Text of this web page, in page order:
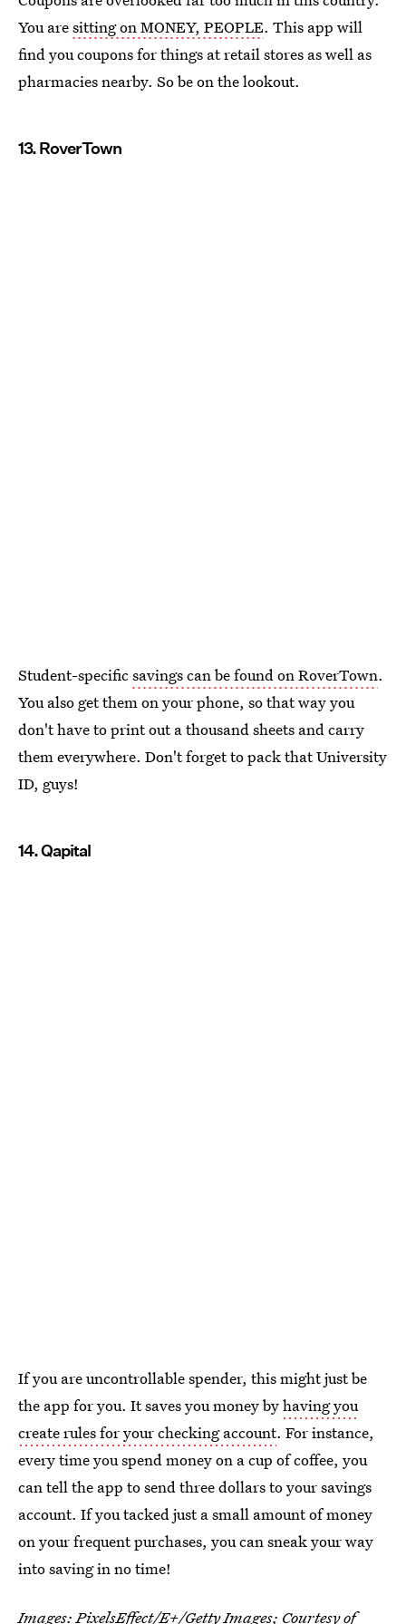
You aresitting on MONEY, PEOPLE. This app will
find you coupons for things at retail stores as well as
pharmacies nearby. So be on the lookout.
13. RoverTown
Student-specificsavings can be found on RoverTown.
You also get them on your phone, so that way you
don't have to print out a thousand sheets and carry
them everywhere. Don't forget to pack that University
ID, guys!
14. Qapital
If you are uncontrollable spender, this might just be
the app for you. It saves you money byhaving you
create rules for your checking account. For instance,
every time you spend money on a cup of coffee, you
can tell the app to send three dollars to your savings
account. If you tacked just a small amount of money
on your frequent purchases, you can sneak your way
into saving in no time!
Images:PixelsEffect/E+/Getty Images; Courtesy of